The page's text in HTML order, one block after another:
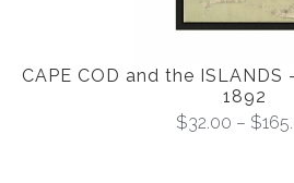
CAPE COD and the ISLANDS
1892
$32.00 – $